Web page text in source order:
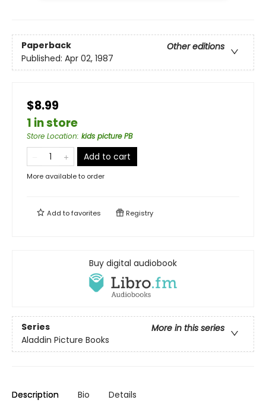
Paperback
Other editions
Published: Apr 02, 1987
$8.99
1 in store
Store Location: kids picture PB
Add to cart
More available to order
Add tofavorites Registry
Buy digital audiobook
Series
More in this series
Aladdin Picture Books
Description Bio Details